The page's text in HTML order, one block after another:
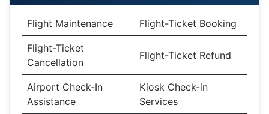
Flight Maintenance Flight-Ticket Booking
Flight-Ticket
Cancellation
Flight-Ticket Refund
Airport Check-In
Assistance
Kiosk Check-in
Services